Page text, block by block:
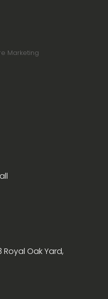
Marketing
Royal Oak Yard,